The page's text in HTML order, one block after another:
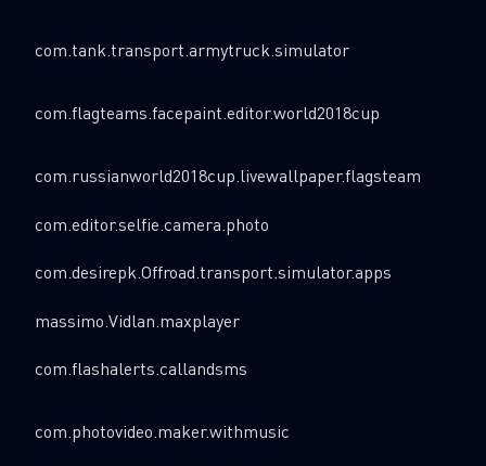
com.tank.transport.armytruck.simulator
com.flagteams.facepaint.editor.world2018cup
com.russianworld2018cup.livewallpaper.flagsteam
com.editor.selfie.camera.photo
com.desirepk.Offroad.transport.simulator.apps
massimo.Vidlan.maxplayer
com.flashalerts.callandsms
com.photovideo.maker.withmusic